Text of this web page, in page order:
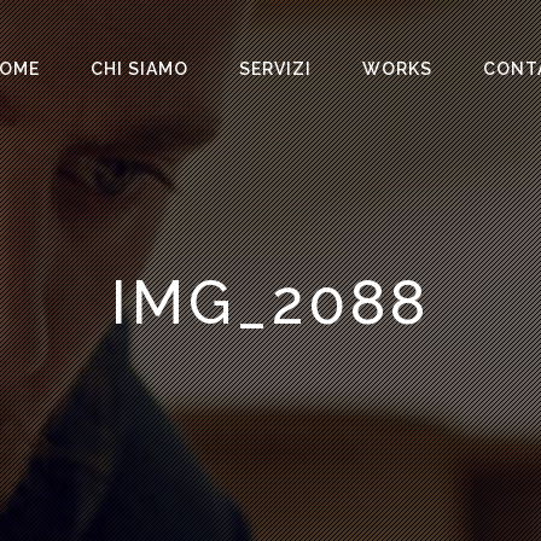
CHI SIAMO SERVIZI WORKS
IMG_2088